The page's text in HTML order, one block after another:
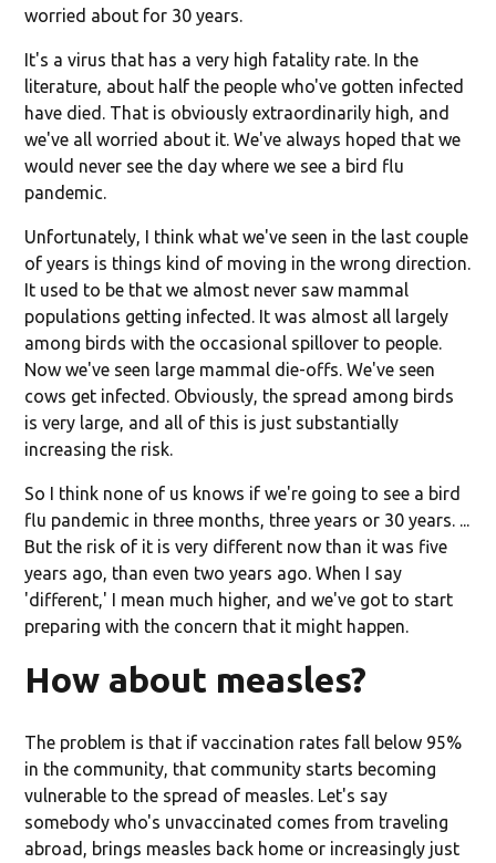
worried about for 30 years.
It's a virus that has a very high fatality rate. In the
literature, about half the people who've gotten infected
have died. That is obviously extraordinarily high, and
we've all worried about it. We've always hoped that we
would never see the day where we see a bird flu
pandemic.
Unfortunately, I think what we've seen in the last couple
of years is things kind of moving in the wrong direction.
It used to be that we almost never saw mammal
populations getting infected. It was almost all largely
among birds with the occasional spillover to people.
Now we've seen large mammal die-offs. We've seen
cows get infected. Obviously, the spread among birds
is very large, and all of this is just substantially
increasing the risk.
So I think none of us knows if we're going to see a bird
flu pandemic in three months, three years or 30 years. ...
But the risk of it is very different now than it was five
years ago, than even two years ago. When I say
'different,' I mean much higher, and we've got to start
preparing with the concern that it might happen.
How about measles?
The problem is that if vaccination rates fall below 95%
in the community, that community starts becoming
vulnerable to the spread of measles. Let's say
somebody who's unvaccinated comes from traveling
abroad, brings measles back home or increasingly just